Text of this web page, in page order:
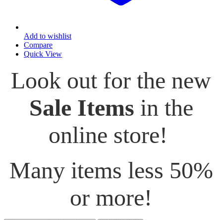
Add to wishlist
Compare
Quick View
Look out for the new
Sale Items in the
online store!
Many items less 50%
or more!